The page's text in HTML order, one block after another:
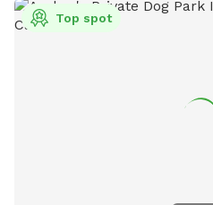
Top spot